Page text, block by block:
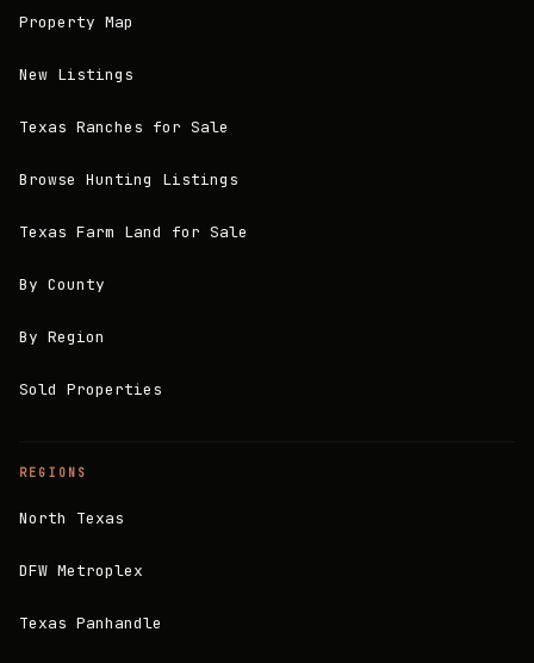
Property Map
New Listings
Texas Ranches for Sale
Browse Hunting Listings
Texas Farm Land for Sale
By County
By Region
Sold Properties
REGIONS
North Texas
DFW Metroplex
Texas Panhandle